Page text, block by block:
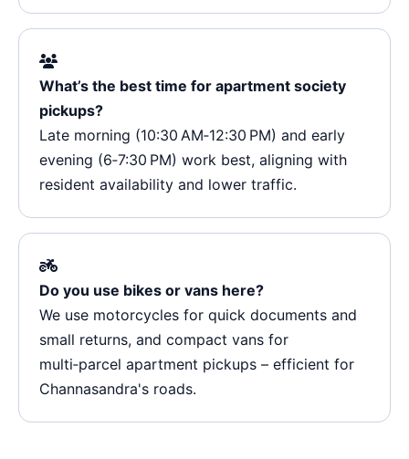
What’s the best time for apartment society
pickups?
Late morning (10:30 AM‑12:30 PM) and early
evening (6‑7:30 PM) work best, aligning with
resident availability and lower traffic.
Do you use bikes or vans here?
We use motorcycles for quick documents and
small returns, and compact vans for
multi‑parcel apartment pickups – efficient for
Channasandra's roads.